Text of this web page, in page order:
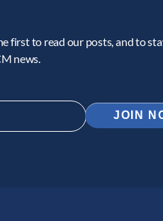
first to read our posts, and to
news.